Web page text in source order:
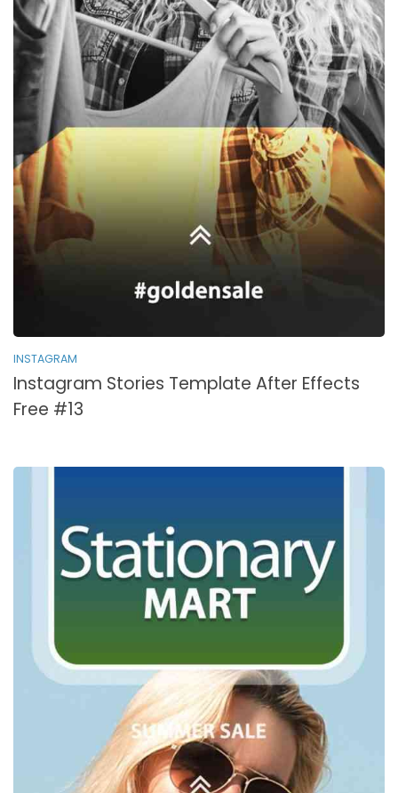
INSTAGRAM
Instagram Stories Template After Effects
Free #13